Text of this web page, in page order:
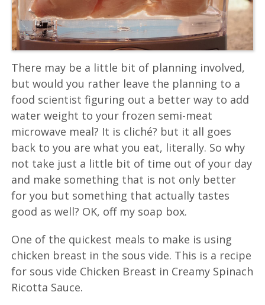
There may be a little bit of planning involved,
but would you rather leave the planning to a
food scientist figuring out a better way to add
water weight to your frozen semi-meat
microwave meal? It is cliché? but it all goes
back to you are what you eat, literally. So why
not take just a little bit of time out of your day
and make something that is not only better
for you but something that actually tastes
good as well? OK, off my soap box.
One of the quickest meals to make is using
chicken breast in the sous vide. This is a recipe
for sous vide Chicken Breast in Creamy Spinach
Ricotta Sauce.